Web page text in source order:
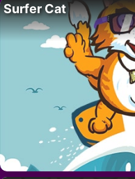
Surfer Cat